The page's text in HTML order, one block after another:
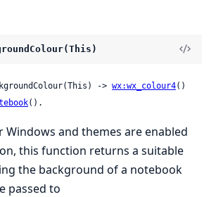
-> wx:wx_colour4()
().
and themes are enabled
this function returns a suitable
the background of a notebook
passed to